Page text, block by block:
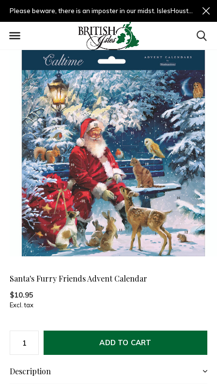
Please beware, there is an imposter in our midst. IslesHouston.com is a fradulent website and not us.
Santa's Furry Friends Advent Calendar
$10.95
Excl. tax
ADD TO CART
Description